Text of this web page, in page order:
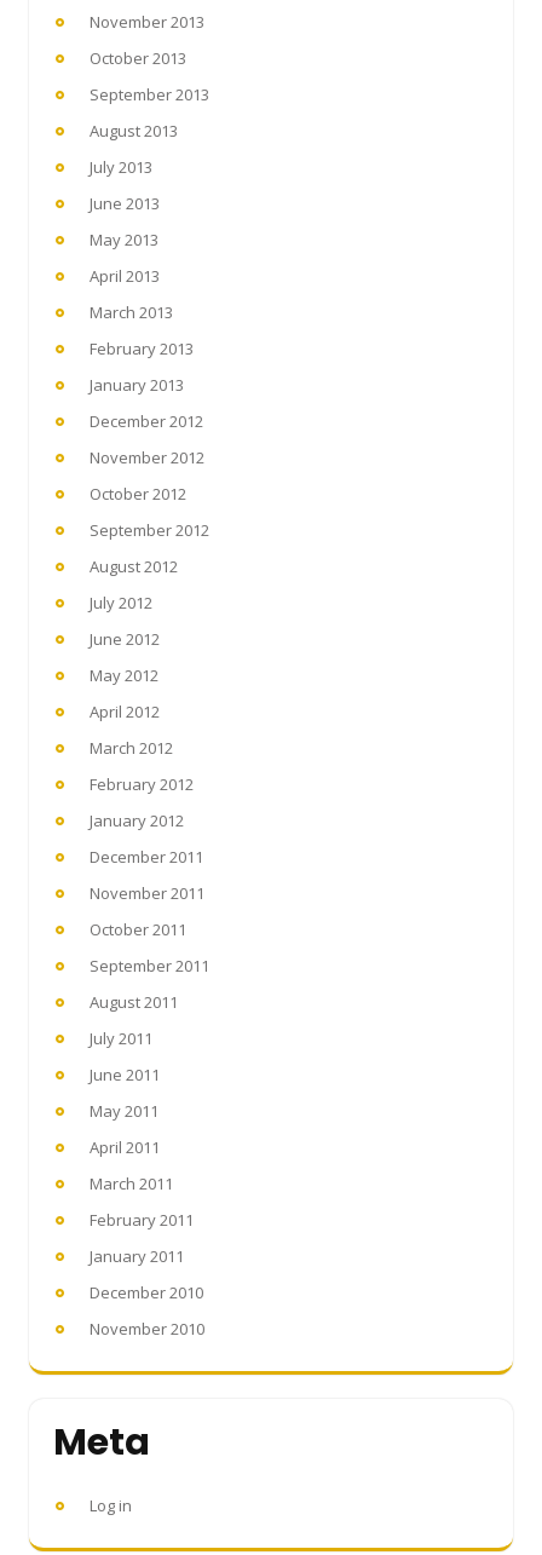
November 2013
October 2013
September 2013
August 2013
July 2013
June 2013
May 2013
April 2013
March 2013
February 2013
January 2013
December 2012
November 2012
October 2012
September 2012
August 2012
July 2012
June 2012
May 2012
April 2012
March 2012
February 2012
January 2012
December 2011
November 2011
October 2011
September 2011
August 2011
July 2011
June 2011
May 2011
April 2011
March 2011
February 2011
January 2011
December 2010
November 2010
Meta
Log in